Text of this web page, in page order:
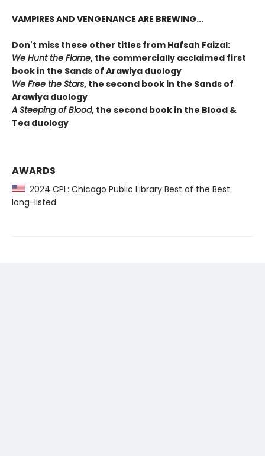
VAMPIRES AND VENGENANCE ARE BREWING...
Don't miss these other titles from Hafsah Faizal:
We Hunt the Flame, the commercially acclaimed first
book in the Sands of Arawiya duology
We Free the Stars, the second book in the Sands of
Arawiya duology
A Steeping of Blood, the second book in the Blood &
Tea duology
AWARDS
2024 CPL: Chicago Public Library Best of the Best
long-listed